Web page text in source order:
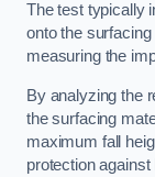
The test typically
onto the
measuring the
By analyzing the
the surfacing
maximum fall
protection against